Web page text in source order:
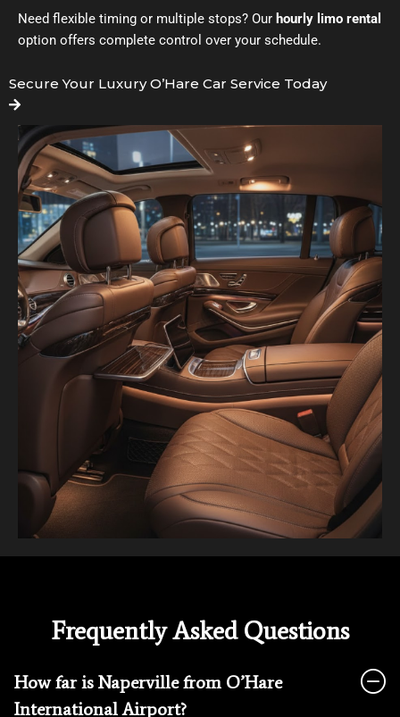
Need flexible timing or multiple stops? Our hourly limo rental
option offers complete control over your schedule.
Secure Your Luxury O’Hare Car Service Today
Frequently Asked Questions
How far is Naperville from O’Hare
International Airport?